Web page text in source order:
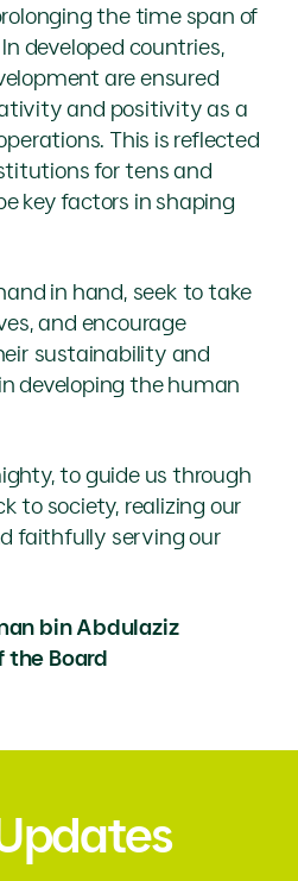
the time span of
developed countries,
are ensured
and positivity as a
This is reflected
for tens and
key factors in shaping
in hand, seek to take
and encourage
sustainability and
developing the human
to guide us through
to society, realizing our
faithfully serving our
bin Abdulaziz
the Board